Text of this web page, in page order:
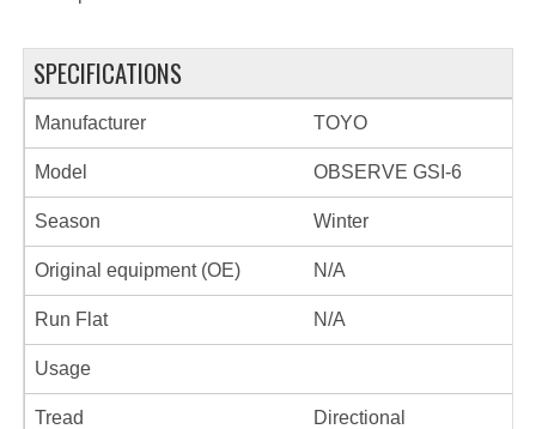
SPECIFICATIONS
Manufacturer TOYO
Model OBSERVE GSI-6
Season Winter
Original equipment (OE) N/A
Run Flat N/A
Usage
Tread Directional